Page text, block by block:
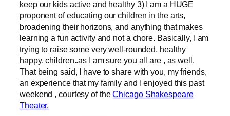
keep our kids active and healthy 3) I am a HUGE
proponent of educating our children in the arts,
broadening their horizons, and anything that makes
learning a fun activity and not a chore. Basically, I am
trying to raise some very well-rounded, healthy
happy, children..as I am sure you all are , as well.
That being said, I have to share with you, my friends,
an experience that my family and I enjoyed this past
weekend , courtesy of theChicago Shakespeare
Theater.